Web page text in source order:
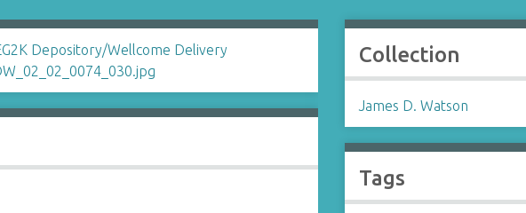
Collection
James D. Watson
Tags